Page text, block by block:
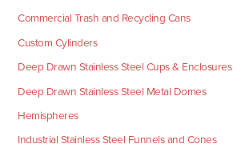
Commercial Trash and Recycling Cans
Custom Cylinders
Deep Drawn Stainless Steel Cups & Enclosures
Deep Drawn Stainless Steel Metal Domes
Hemispheres
Industrial Stainless Steel Funnels and Cones